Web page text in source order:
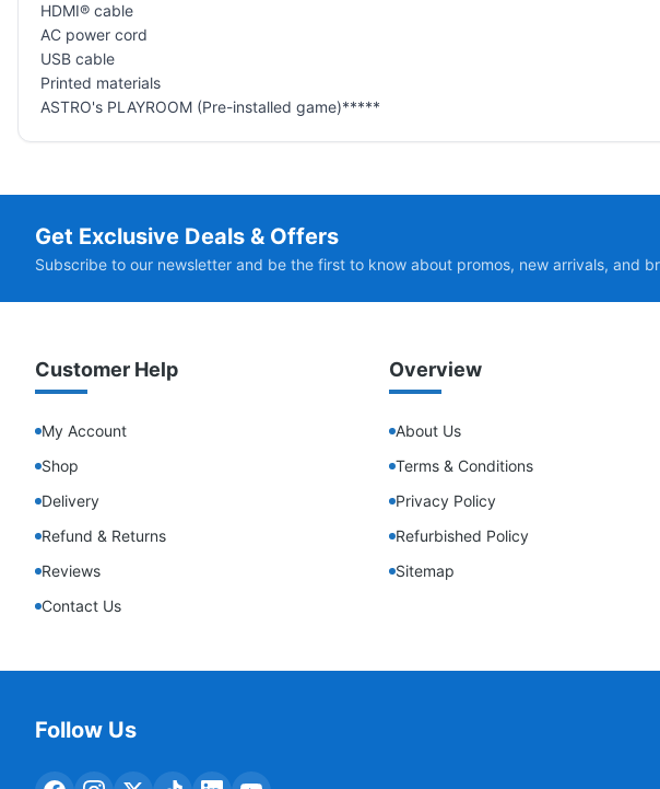
HDMI® cable
AC power cord
USB cable
Printed materials
ASTRO's PLAYROOM (Pre-installed game)*****
Get Exclusive Deals & Offers
Subscribe to our newsletter and be the first to know about promos, new arrivals, and
Customer Help
My Account
Shop
Delivery
Refund & Returns
Reviews
Contact Us
Overview
About Us
Terms & Conditions
Privacy Policy
Refurbished Policy
Sitemap
Follow Us